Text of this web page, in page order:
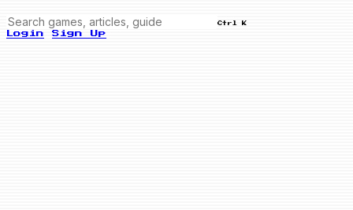
Ctrl K
Login Sign Up